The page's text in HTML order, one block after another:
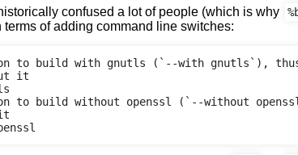
confused a lot of people (which is why
terms of adding command line switches:
to build with gnutls (`--with gnutls`),
it
to build without openssl (`--without